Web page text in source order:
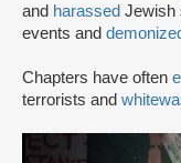
and harassed Jewish
events and
Chapters have often
terrorists and